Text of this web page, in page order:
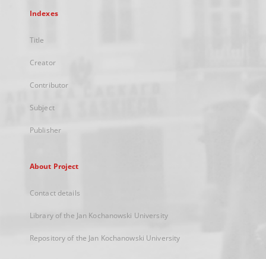
Indexes
Title
Creator
Contributor
Subject
Publisher
About Project
Contact details
Library of the Jan Kochanowski University
Repository of the Jan Kochanowski University